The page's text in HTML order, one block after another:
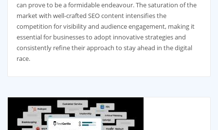
can prove to be a formidable endeavour. The saturation of the
market with well-crafted SEO content intensifies the
competition for visibility and audience engagement, making it
essential for businesses to adopt innovative strategies and
consistently refine their approach to stay ahead in the digital
race.